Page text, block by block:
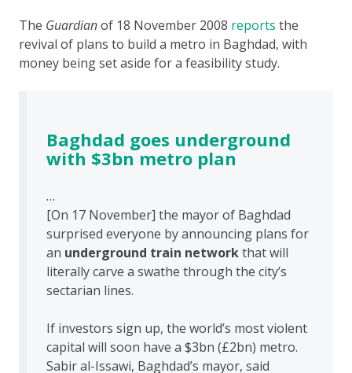
The Guardianof 18 November 2008 reports the
revival of plans to build a metro in Baghdad, with
money being set aside for a feasibility study.
Baghdad goes underground
with $3bn metro plan
…
[On 17 November] the mayor of Baghdad
surprised everyone by announcing plans for
an underground train networkthat will
literally carve a swathe through the city’s
sectarian lines.
If investors sign up, the world’s most violent
capital will soon have a $3bn (£2bn) metro.
Sabir al-Issawi, Baghdad’s mayor, said